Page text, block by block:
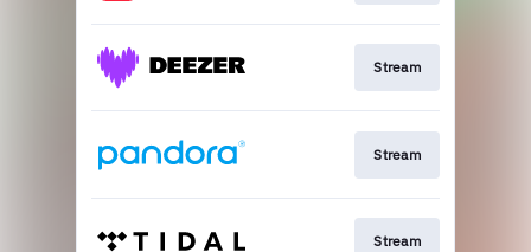
Stream
Stream
Stream